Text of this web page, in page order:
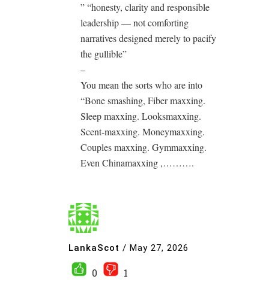
” “honesty, clarity and responsible
leadership — not comforting
narratives designed merely to pacify
the gullible”
–
You mean the sorts who are into
“Bone smashing, Fiber maxxing.
Sleep maxxing. Looksmaxxing.
Scent-maxxing. Moneymaxxing.
Couples maxxing. Gymmaxxing.
Even Chinamaxxing ,……….
LankaScot / May 27, 2026
0
1